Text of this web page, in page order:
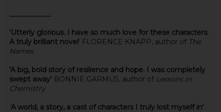
____________
'Utterly glorious. I have so much love for these characters.
A truly brilliant novel ' FLORENCE KNAPP, author of The
Names
'A big, bold story of resilience and hope. I was completely
swept away'BONNIE GARMUS, author of Lessons in
Chemistry
A world, a story, a cast of characters I truly lost myself in'